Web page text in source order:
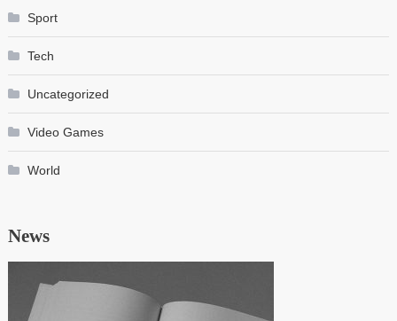
Sport
Tech
Uncategorized
Video Games
World
News